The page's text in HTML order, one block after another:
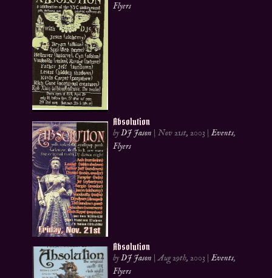
Flyers
Absolution
byDJ Jason |Nov 21st, 2003 |Events,
Flyers
Absolution
byDJ Jason |Aug 29th, 2003 |Events,
Flyers